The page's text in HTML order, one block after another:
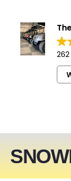
Excellent
people!!!